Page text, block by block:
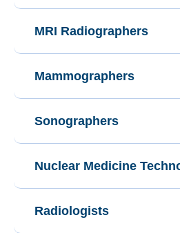
MRI Radiographers
Mammographers
Sonographers
Nuclear Medicine
Radiologists